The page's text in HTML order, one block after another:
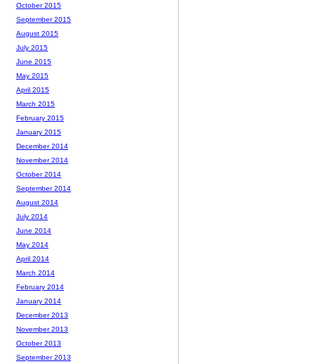
October 2015
September 2015
August 2015
July 2015
June 2015
May 2015
April 2015
March 2015
February 2015
January 2015
December 2014
November 2014
October 2014
September 2014
August 2014
July 2014
June 2014
May 2014
April 2014
March 2014
February 2014
January 2014
December 2013
November 2013
October 2013
September 2013